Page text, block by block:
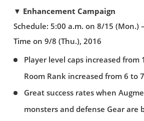
▼ Enhancement Campaign
Schedule: 5:00 a.m. on 8/15 (Mon.)
Time on 9/8 (Thu.), 2016
Player level caps increased from
Room Rank increased from 6 to 7
Great success rates when
monsters and defense Gear are